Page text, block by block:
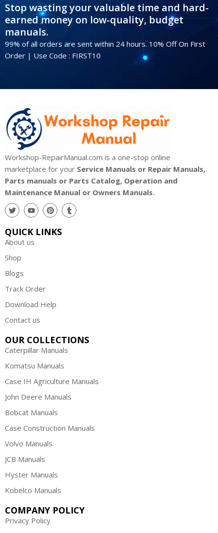
Stop wasting your valuable time and hard-
earned money on low-quality, budget
manuals.
99% of all orders are sent within 24 hours. 10% Off On First
Order | Use Code : FIRST10
Workshop-RepairManual.com is a one-stop online
marketplace for your Service Manuals or Repair Manuals,
Parts manuals or Parts Catalog, Operation and
Maintenance Manual or Owners Manuals.
QUICK LINKS
About us
Shop
Blogs
Track Order
Download Help
Contact us
OUR COLLECTIONS
Caterpillar Manuals
Komatsu Manuals
Case IH Agriculture Manuals
John Deere Manuals
Bobcat Manuals
Case Construction Manuals
Volvo Manuals
JCB Manuals
Hyster Manuals
Kobelco Manuals
COMPANY POLICY
Privacy Policy